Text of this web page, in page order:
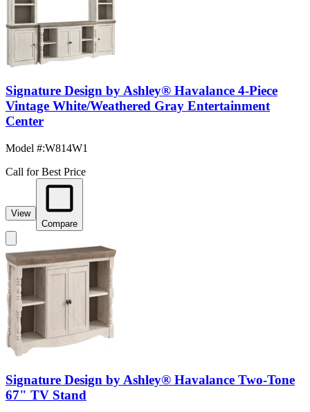
Signature Design by Ashley® Havalance 4-Piece
Vintage White/Weathered Gray Entertainment
Center
Model #:W814W1
Call for Best Price
View
Compare
Signature Design by Ashley® Havalance Two-Tone
67" TV Stand